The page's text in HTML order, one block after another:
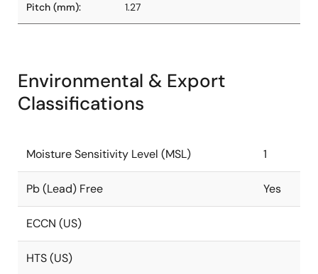
Pitch (mm): 1.27
Environmental & Export
Classifications
Moisture Sensitivity Level (MSL) 1
Pb (Lead) Free Yes
ECCN (US)
HTS (US)